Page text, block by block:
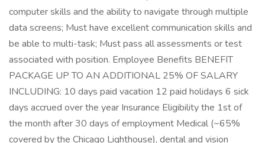
computer skills and the ability to navigate through multiple
data screens; Must have excellent communication skills and
be able to multi-task; Must pass all assessments or test
associated with position. Employee Benefits BENEFIT
PACKAGE UP TO AN ADDITIONAL 25% OF SALARY
INCLUDING: 10 days paid vacation 12 paid holidays 6 sick
days accrued over the year Insurance Eligibility the 1st of
the month after 30 days of employment Medical (~65%
covered by the Chicago Lighthouse), dental and vision